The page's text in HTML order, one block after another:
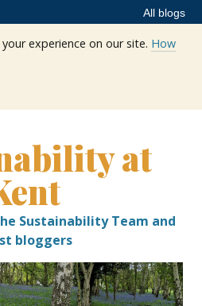
All blogs
experience on our site. How
at
Sustainability Team and
bloggers